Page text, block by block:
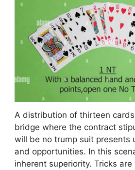
A distribution of thirteen
bridge where the contract
will be no trump suit presents
and opportunities. In this
inherent superiority. Tricks